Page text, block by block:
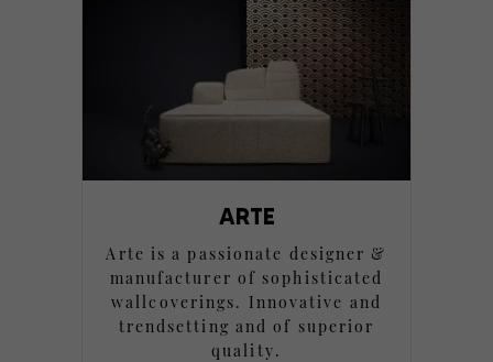
ARTE
Arte is a passionate designer &
manufacturer of sophisticated
wallcoverings. Innovative and
trendsetting and of superior
quality.